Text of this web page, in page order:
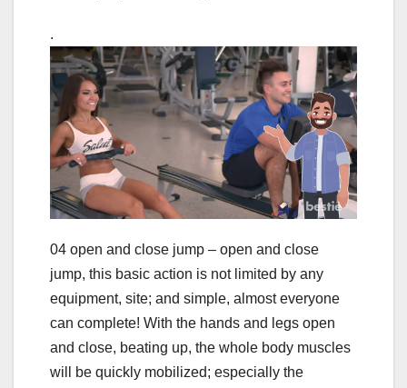
.
04 open and close jump – open and close
jump, this basic action is not limited by any
equipment, site; and simple, almost everyone
can complete! With the hands and legs open
and close, beating up, the whole body muscles
will be quickly mobilized; especially the